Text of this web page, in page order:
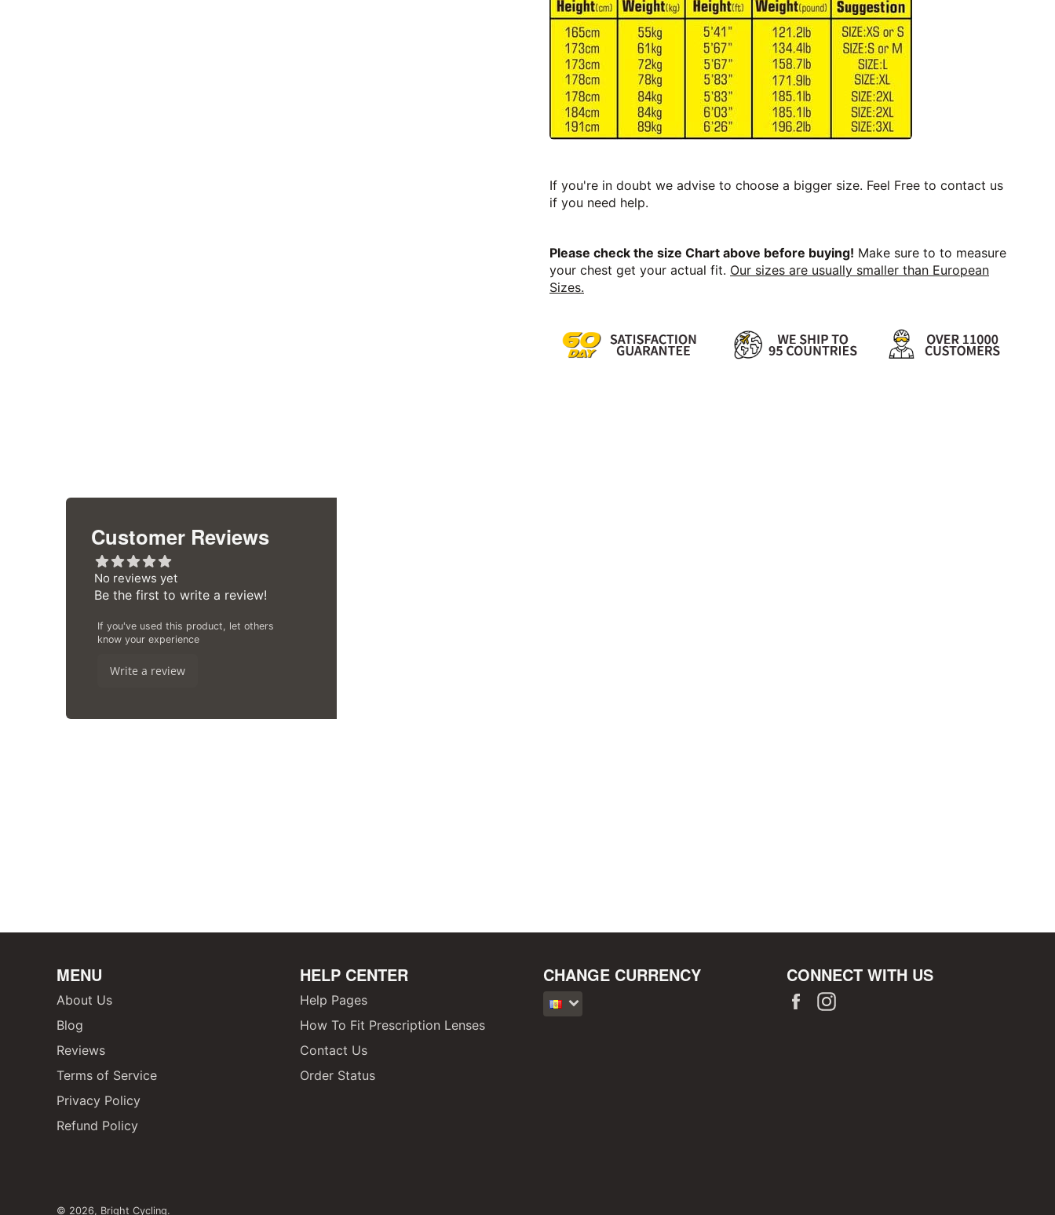
If you're in doubt we advise to choose a bigger size. Feel Free to contact us
if you need help.
Please check the size Chart above before buying! Make sure to to measure
your chest get your actual fit. Our sizes are usually smaller than European
Sizes.
Customer Reviews
Aggregate rating: 1 out of 5 stars
No reviews yet
Be the first to write a review!
If you've used this product, let others
know your experience
Write a review
MENU
About Us
Blog
Reviews
Terms of Service
Privacy Policy
Refund Policy
HELP CENTER
Help Pages
How To Fit Prescription Lenses
Contact Us
Order Status
CHANGE CURRENCY CONNECT WITH US
Facebook
© 2026, Bright Cycling.